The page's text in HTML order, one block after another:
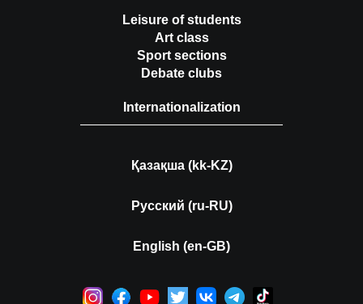
Leisure of students
Art class
Sport sections
Debate clubs
Internationalization
Қазақша (kk-KZ)
Русский (ru-RU)
English (en-GB)